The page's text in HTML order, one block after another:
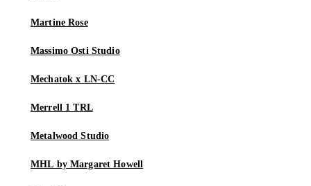
Martine Rose
Massimo Osti Studio
Mechatok x LN-CC
Merrell 1 TRL
Metalwood Studio
MHL by Margaret Howell